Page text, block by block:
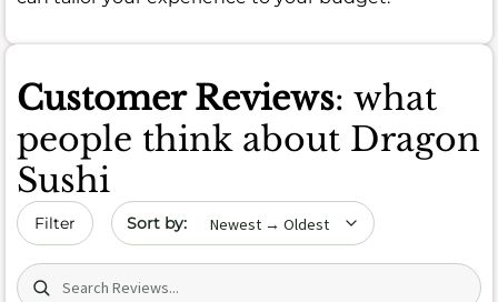
Customer Reviews: what
people think about Dragon
Sushi
Filter Sort by date
Search (title/text)